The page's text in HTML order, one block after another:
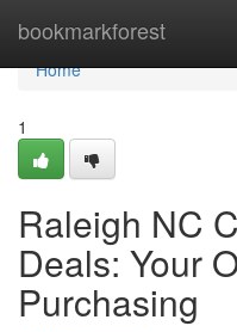
bookmarkforest
Home
Home
1
Raleigh NC
Deals: Your
Purchasing